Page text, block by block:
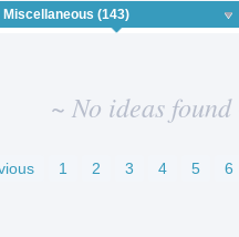
~ No ideas found
1 2 3 4 5 6